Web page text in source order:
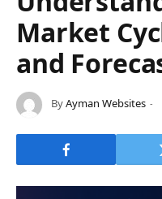
Market
and
ByAyman Websites